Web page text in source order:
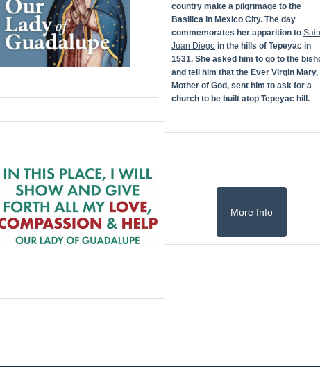
country make a pilgrimage to the
Basilica in Mexico City. The day
commemorates her apparition to
Juan Diego in the hills of Tepeyac in
1531. She asked him to go to the
and tell him that the Ever Virgin Mary,
Mother of God, sent him to ask for a
church to be built atop Tepeyac hill.
More Info